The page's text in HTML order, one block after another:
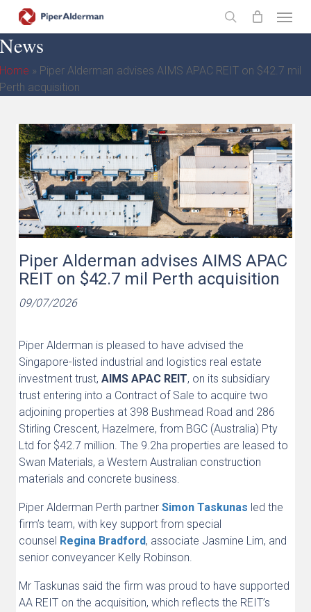
main
content
search
» Piper Alderman advises AIMS APAC REIT on $42.7 mil
acquisition
Piper Alderman advises AIMS APAC
REIT on $42.7 mil Perth acquisition
09/07/2026
Piper Alderman is pleased to have advised the
Singapore-listed industrial and logistics real estate
investment trust, AIMS APAC REIT, on its subsidiary
trust entering into a Contract of Sale to acquire two
adjoining properties at 398 Bushmead Road and 286
Stirling Crescent, Hazelmere, from BGC (Australia) Pty
Ltd for $42.7 million. The 9.2ha properties are leased to
Swan Materials, a Western Australian construction
materials and concrete business.
Piper Alderman Perth partner Simon Taskunas led the
firm’s team, with key support from special
counsel Regina Bradford, associate Jasmine Lim, and
senior conveyancer Kelly Robinson.
Mr Taskunas said the firm was proud to have supported
AA REIT on the acquisition, which reflects the REIT’s